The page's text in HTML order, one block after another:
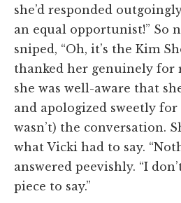
she’d responded
an equal opportunist!” So
sniped, “Oh, it’s the Kim
thanked her genuinely for
she was well-aware that
and apologized sweetly
wasn’t) the conversation.
what Vicki had to say.
answered peevishly. “I
piece to say.”